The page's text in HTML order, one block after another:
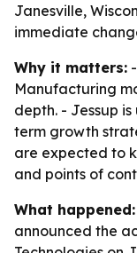
Janesville,
immediate
Why it matters:
Manufacturing
depth. - Jessup
term growth
are expected to
and points of
What happened:
announced the